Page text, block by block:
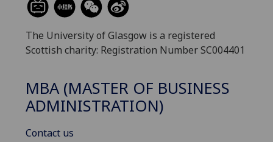
The University of Glasgow is a registered
Scottish charity: Registration Number SC004401
MBA (MASTER OF BUSINESS
ADMINISTRATION)
Contact us